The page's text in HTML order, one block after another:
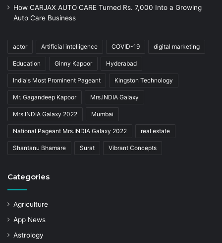
How CARJAX AUTO CARE Turned Rs. 7,000 Into a Growing
Auto Care Business
actor Artificial intelligence COVID-19 digital marketing
Education Ginny Kapoor Hyderabad
India's Most Prominent Pageant Kingston Technology
Mr. Gagandeep Kapoor Mrs.INDIA Galaxy
Mrs.INDIA Galaxy 2022 Mumbai
National Pageant Mrs.INDIA Galaxy 2022 real estate
Shantanu Bhamare Surat Vibrant Concepts
Categories
Agriculture
App News
Astrology